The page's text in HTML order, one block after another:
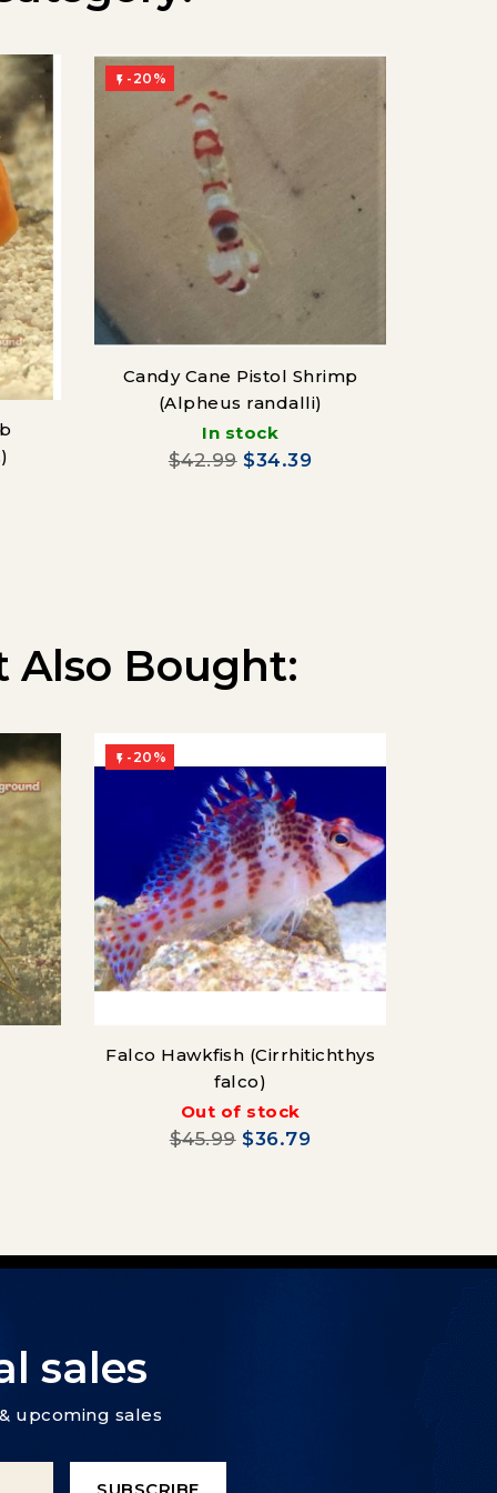
 -20%
Candy Cane Pistol Shrimp
(Alpheus randalli)
In stock
$42.99 $34.39
Also Bought:
 -20%
Falco Hawkfish (Cirrhitichthys
falco)
Out of stock
$45.99 $36.79
sales
upcoming sales